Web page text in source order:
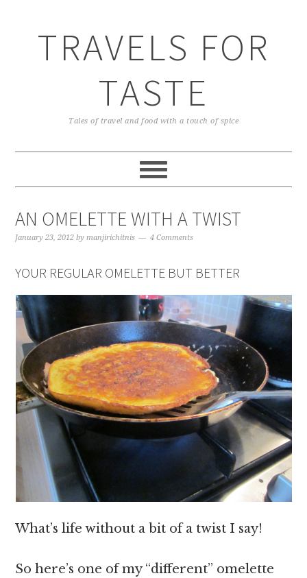
TRAVELS FOR
TASTE
Tales of travel and food with a touch of spice
AN OMELETTE WITH A TWIST
January 23, 2012 bymanjirichitnis 4 Comments
YOUR REGULAR OMELETTE BUT BETTER
What’s life without a bit of a twist I say!
So here’s one of my “different” omelette